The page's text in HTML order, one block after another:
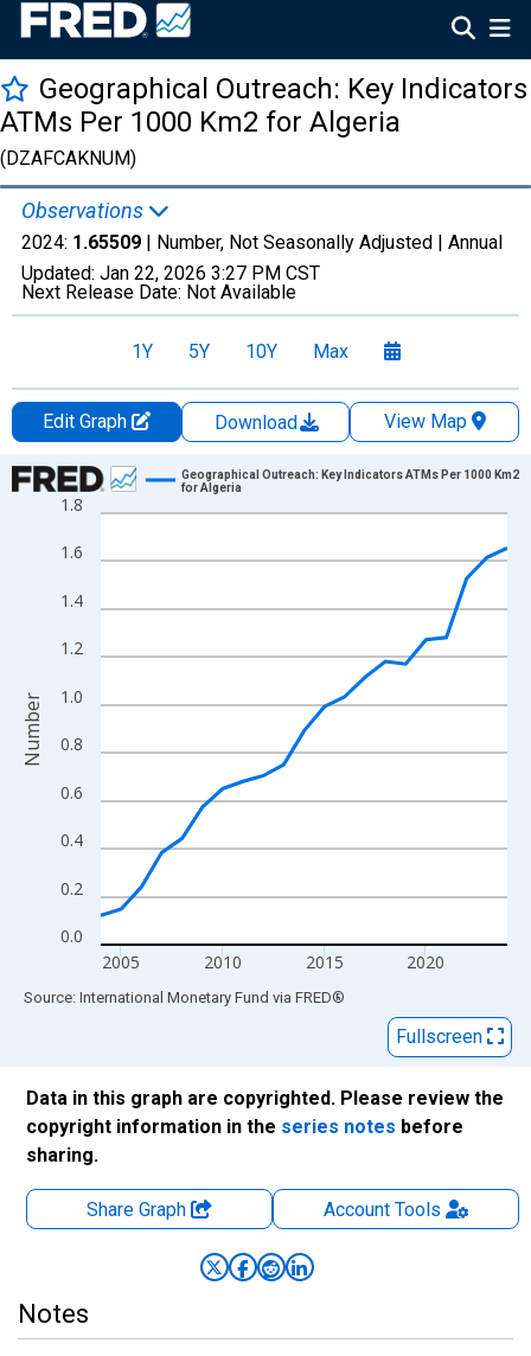
Geographical Outreach: Key Indicators
ATMs Per 1000 Km2 for Algeria
(DZAFCAKNUM)
Observations
2024: 1.65509 | Number, Not Seasonally Adjusted | Annual
Updated: Jan 22, 2026 3:27 PM CST
Next Release Date: Not Available
1Y 5Y 10Y Max
Edit Graph Download
View Map
Chart
Line chart with 21 data points.
View as data table, Chart
The chart has 1 X axis displaying xAxis. Data ranges from
The chart has 2 Y axes displaying Number and yAxisRight.
0.0
0.2
0.4
0.6
0.8
1.0
1.2
1.4
1.6
1.8
2005 2010 2015 2020
Geographical Outreach: Key Indicators ATMs Per 1000 Km2
for Algeria
Number
End of interactive chart.
Source: International Monetary Fund via FRED®
Fullscreen
Data in this graph are copyrighted. Please review the
copyright information in the series notes before
sharing.
Share Graph AccountTools
Notes